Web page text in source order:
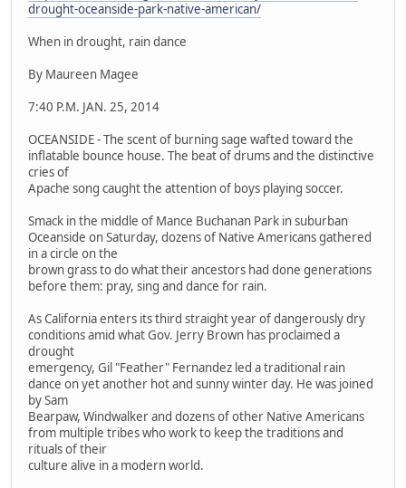
drought-oceanside-park-native-american/
When in drought, rain dance
By Maureen Magee
7:40 P.M. JAN. 25, 2014
OCEANSIDE - The scent of burning sage wafted toward the
inflatable bounce house. The beat of drums and the distinctive
cries of
Apache song caught the attention of boys playing soccer.
Smack in the middle of Mance Buchanan Park in suburban
Oceanside on Saturday, dozens of Native Americans gathered
in a circle on the
brown grass to do what their ancestors had done generations
before them: pray, sing and dance for rain.
As California enters its third straight year of dangerously dry
conditions amid what Gov. Jerry Brown has proclaimed a
drought
emergency, Gil "Feather" Fernandez led a traditional rain
dance on yet another hot and sunny winter day. He was joined
by Sam
Bearpaw, Windwalker and dozens of other Native Americans
from multiple tribes who work to keep the traditions and
rituals of their
culture alive in a modern world.